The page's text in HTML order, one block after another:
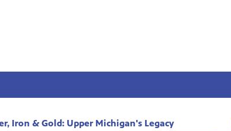
Iron & Gold: Upper Michigan's Legacy